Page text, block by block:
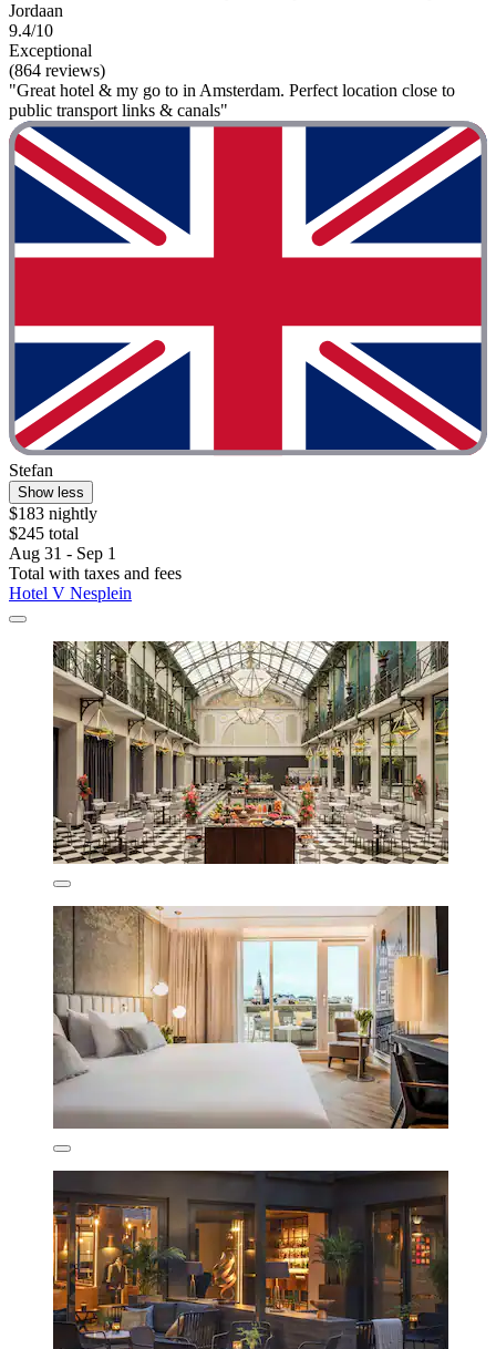
Jordaan
9.4/10
Exceptional
(864 reviews)
"Great hotel & my go to in Amsterdam. Perfect location close to
public transport links & canals"
Stefan
Show less
$183 nightly
$245 total
Aug 31 - Sep 1
Total with taxes and fees
Hotel V Nesplein